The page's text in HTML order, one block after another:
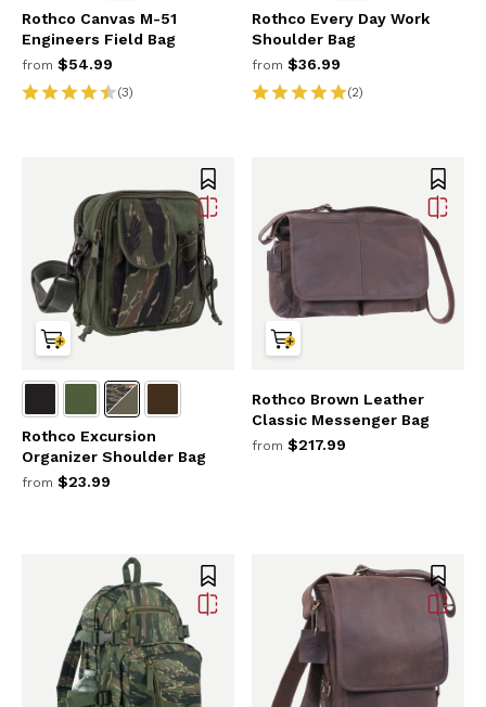
Rothco Canvas M-51
Engineers Field Bag
from $54.99
(3)
Rothco Every Day Work
Shoulder Bag
from $36.99
(2)
Rothco Excursion
Organizer Shoulder Bag
from $23.99
Rothco Brown Leather
Classic Messenger Bag
from $217.99